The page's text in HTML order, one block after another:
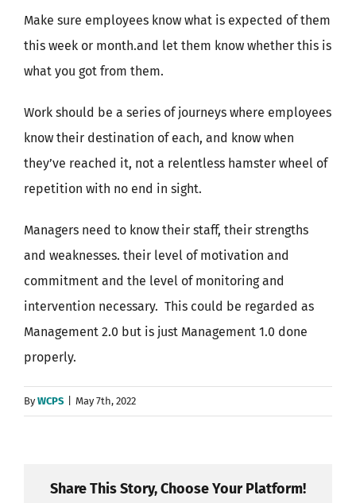
Make sure employees know what is expected of them
this week or month.and let them know whether this is
what you got from them.
Work should be a series of journeys where employees
know their destination of each, and know when
they’ve reached it, not a relentless hamster wheel of
repetition with no end in sight.
Managers need to know their staff, their strengths
and weaknesses. their level of motivation and
commitment and the level of monitoring and
intervention necessary. This could be regarded as
Management 2.0 but is just Management 1.0 done
properly.
ByWCPS May 7th, 2022
Share This Story, Choose Your Platform!